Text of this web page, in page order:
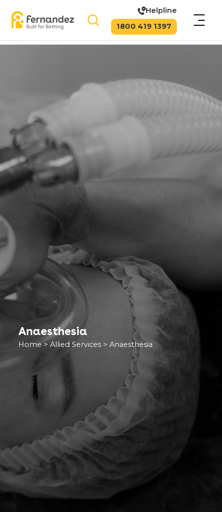
Helpline
1800 419 1397
Anaesthesia
Home > Allied Services > Anaesthesia